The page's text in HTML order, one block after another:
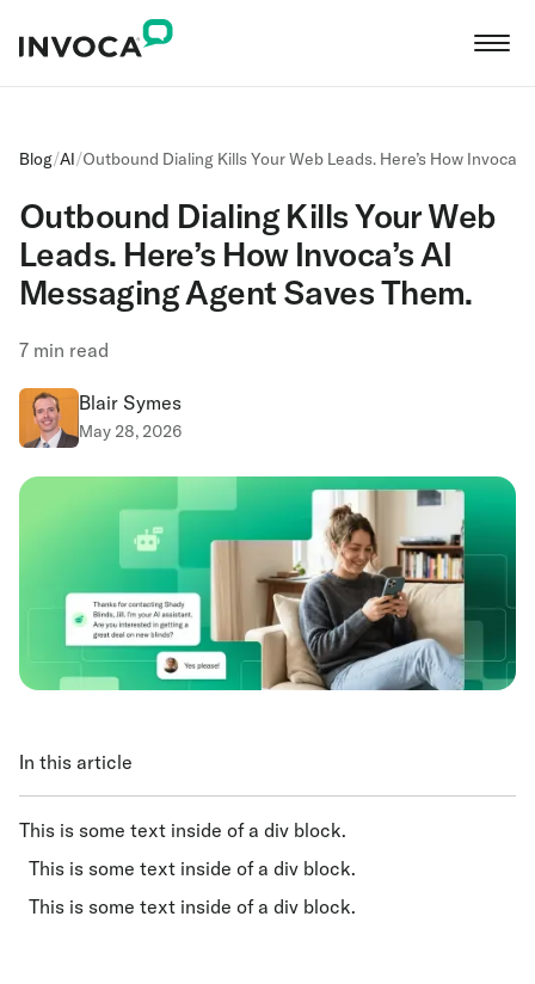
Blog/AI/Outbound Dialing Kills Your Web Leads. Here’s How
Outbound Dialing Kills Your Web
Leads. Here’s How Invoca’s AI
Messaging Agent Saves Them.
7 min read
Blair Symes
May 28, 2026
In this article
This is some text inside of a div block.
This is some text inside of a div block.
This is some text inside of a div block.